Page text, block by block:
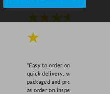
★★★★
★
“Easy to order online,
quick delivery, well
packaged and product
as order on inspection.